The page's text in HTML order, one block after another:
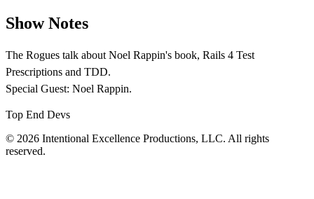
Show Notes
The Rogues talk about Noel Rappin's book, Rails 4 Test
Prescriptions and TDD.
Special Guest: Noel Rappin.
Top End Devs
© 2026 Intentional Excellence Productions, LLC. All rights
reserved.